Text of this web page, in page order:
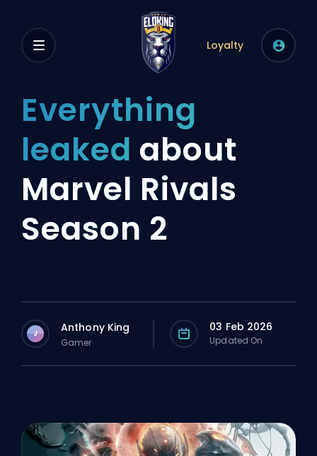
Loyalty
Everything
leaked about
Marvel Rivals
Season 2
J Anthony King
Gamer
03 Feb 2026
Updated On